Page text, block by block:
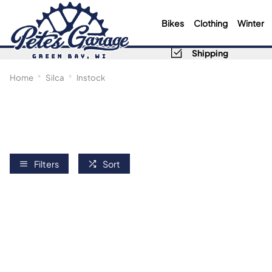
Bikes Clothing Winter
Shipping
Home Silca Instock
Filters Sort